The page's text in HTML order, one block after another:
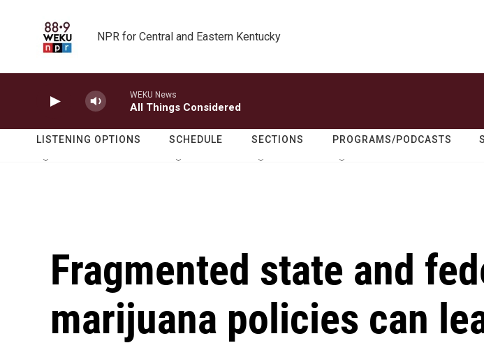
NPR for Central and Eastern Kentucky
WEKU News
All Things Considered
LISTENING OPTIONS SCHEDULE SECTIONS PROGRAMS/PODCASTS
Fragmented state and
marijuana policies can